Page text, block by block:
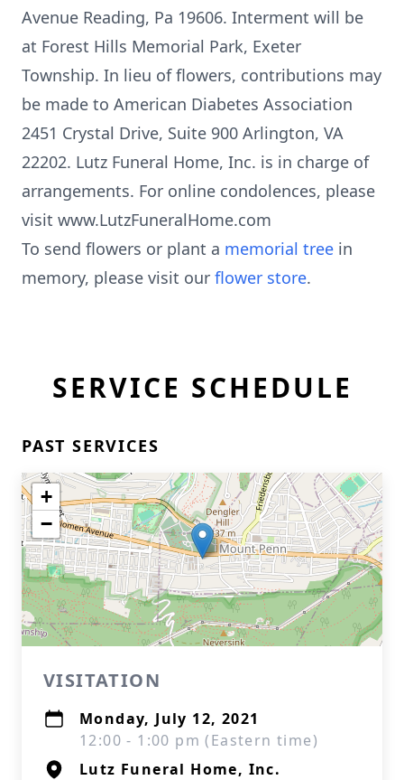
Avenue Reading, Pa 19606. Interment will be
at Forest Hills Memorial Park, Exeter
Township. In lieu of flowers, contributions may
be made to American Diabetes Association
2451 Crystal Drive, Suite 900 Arlington, VA
22202. Lutz Funeral Home, Inc. is in charge of
arrangements. For online condolences, please
visit www.LutzFuneralHome.com
To send flowers or plant a memorial tree in
memory, please visit our flower store.
SERVICE SCHEDULE
PAST SERVICES
+
−
VISITATION
Monday, July 12, 2021
12:00 - 1:00 pm (Eastern time)
Lutz Funeral Home, Inc.